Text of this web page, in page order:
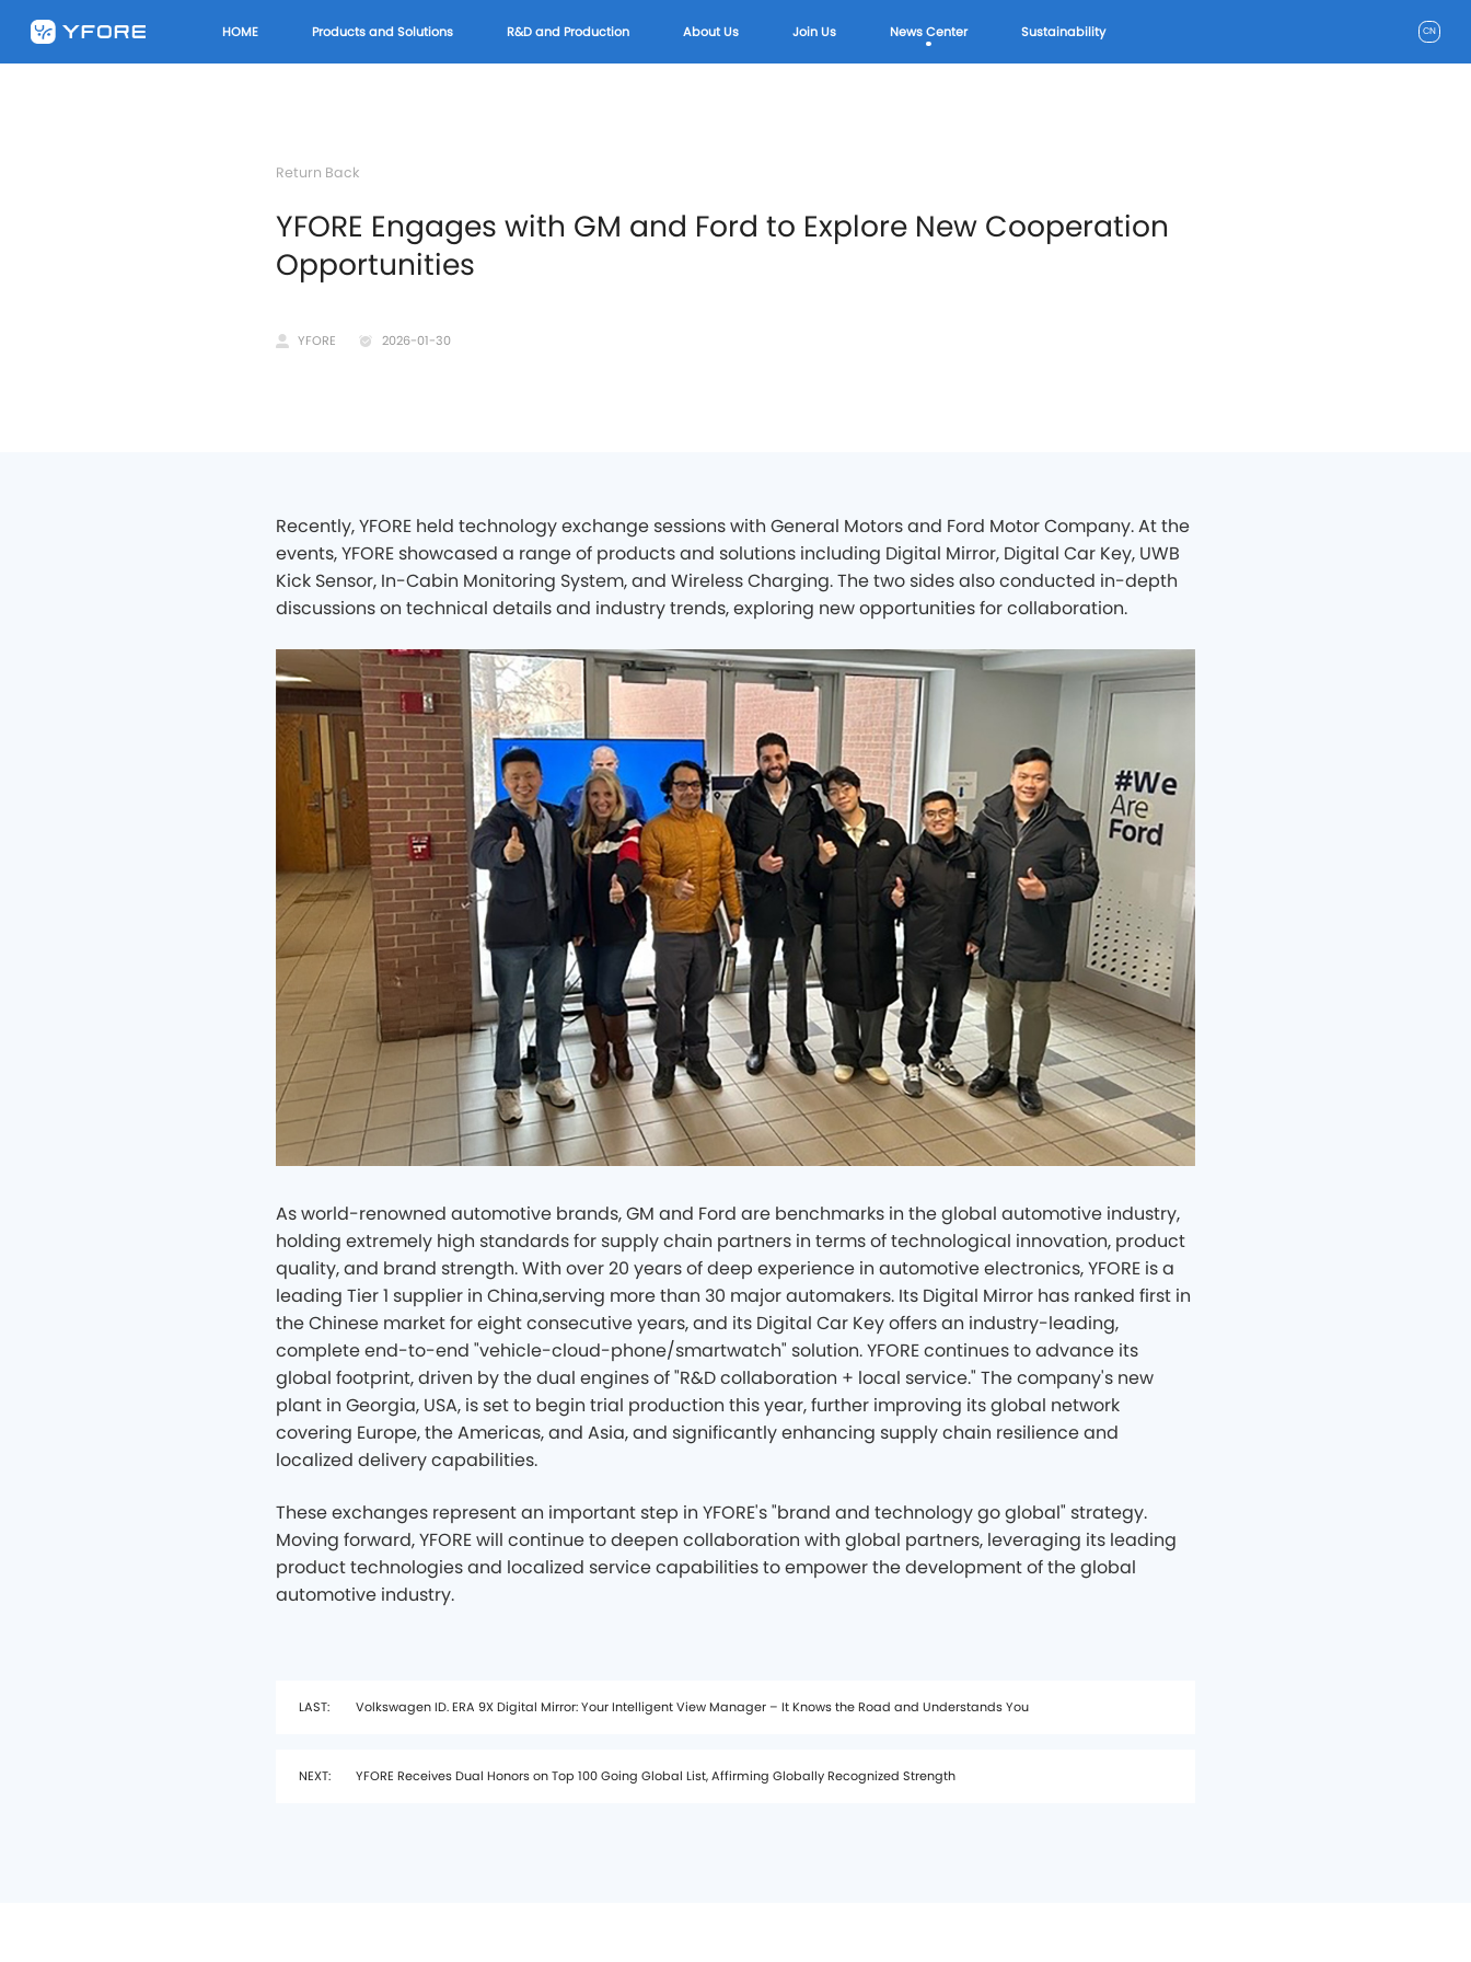
HOME Products and Solutions R&D and Production About Us Join Us News Center Sustainability CN
Return Back
​YFORE Engages with GM and Ford to Explore New Cooperation
Opportunities
YFORE 2026-01-30
Recently, YFORE held technology exchange sessions with General Motors and Ford Motor Company. At the
events, YFORE showcased a range of products and solutions including Digital Mirror, Digital Car Key, UWB
Kick Sensor, In-Cabin Monitoring System, and Wireless Charging. The two sides also conducted in-depth
discussions on technical details and industry trends, exploring new opportunities for collaboration.
As world-renowned automotive brands, GM and Ford are benchmarks in the global automotive industry,
holding extremely high standards for supply chain partners in terms of technological innovation, product
quality, and brand strength. With over 20 years of deep experience in automotive electronics, YFORE is a
leading Tier 1 supplier in China,serving more than 30 major automakers. Its Digital Mirror has ranked first in
the Chinese market for eight consecutive years, and its Digital Car Key offers an industry-leading,
complete end-to-end "vehicle-cloud-phone/smartwatch" solution. YFORE continues to advance its
global footprint, driven by the dual engines of "R&D collaboration + local service." The company's new
plant in Georgia, USA, is set to begin trial production this year, further improving its global network
covering Europe, the Americas, and Asia, and significantly enhancing supply chain resilience and
localized delivery capabilities.
These exchanges represent an important step in YFORE's "brand and technology go global" strategy.
Moving forward, YFORE will continue to deepen collaboration with global partners, leveraging its leading
product technologies and localized service capabilities to empower the development of the global
automotive industry.
LAST: Volkswagen ID. ERA 9X Digital Mirror: Your Intelligent View Manager – It Knows the Road and Understands You
NEXT: YFORE Receives Dual Honors on Top 100 Going Global List, Affirming Globally Recognized Strength